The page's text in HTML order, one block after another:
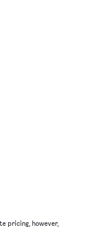
pricing, however,